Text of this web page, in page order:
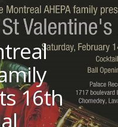
to close
16th